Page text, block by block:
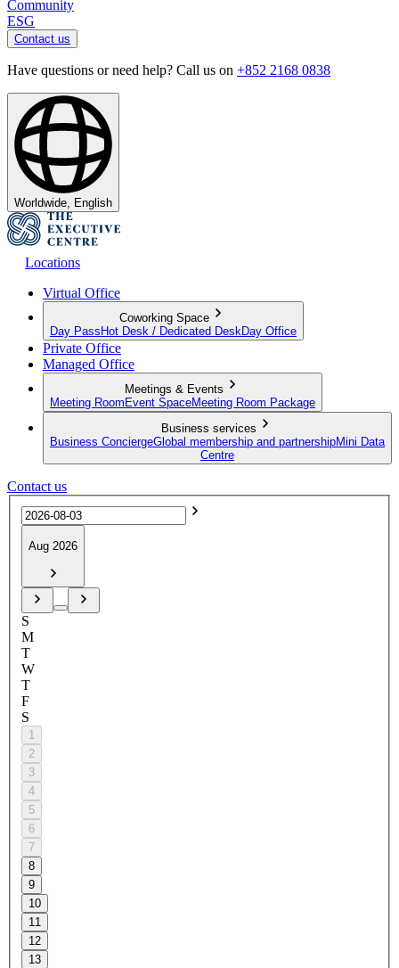
Community
ESG
Contact us
Have questions or need help? Call us on +852 2168 0838
Worldwide, English
Locations
Virtual Office
Coworking Space
Day Pass Hot Desk / Dedicated Desk Day Office
Private Office
Managed Office
Meetings & Events
Meeting Room Event SpaceMeeting Room Package
Business services
Business ConciergeGlobal membership and partnershipMini Data
Centre
Contact us
Aug 2026
S
M
T
W
T
F
S
1
2
3
4
5
6
7
8
9
10
11
12
13